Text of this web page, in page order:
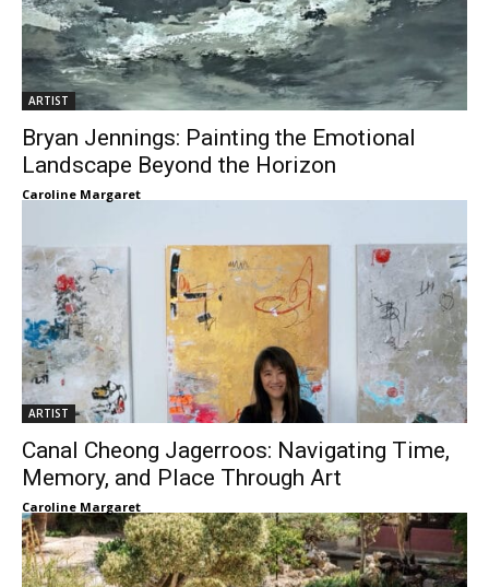
ARTIST
Bryan Jennings: Painting the Emotional
Landscape Beyond the Horizon
Caroline Margaret
ARTIST
Canal Cheong Jagerroos: Navigating Time,
Memory, and Place Through Art
Caroline Margaret